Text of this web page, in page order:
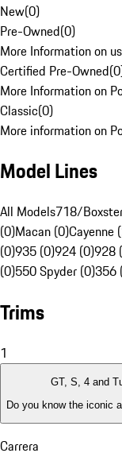
New(0)
Pre-Owned(0)
More Information on
Certified Pre-Owned(0
More Information on
Classic(0)
More information on
Model Lines
All Models718/
(0)Macan (0)Cayenne
(0)935 (0)924 (0)928
(0)550 Spyder (0)356
Trims
1
GT, S, 4 and
Do you know the iconic
Carrera